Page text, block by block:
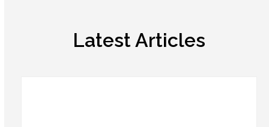
Latest Articles